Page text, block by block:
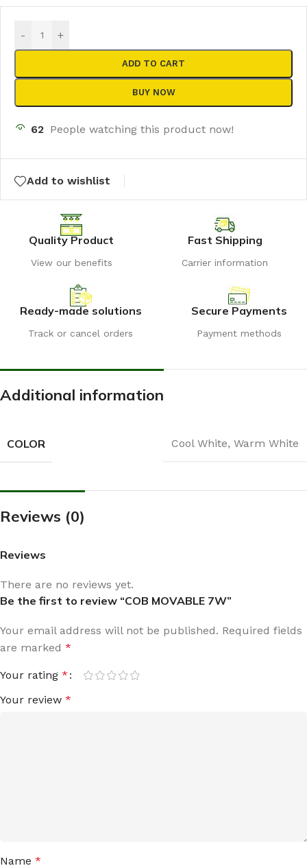
- +
ADD TO CART
BUY NOW
62 People watching this product now!
Add to wishlist
Quality Product
View our benefits
Fast Shipping
Carrier information
Ready-made solutions
Track or cancel orders
Secure Payments
Payment methods
Additional information
COLOR Cool White, Warm White
Reviews (0)
Reviews
There are no reviews yet.
Be the first to review “COB MOVABLE 7W”
Your email address will not be published. Required fields
are marked *
Your rating *
Your review *
Name *